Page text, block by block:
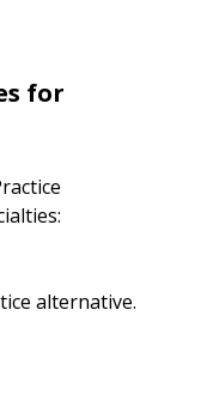
for
alternative.